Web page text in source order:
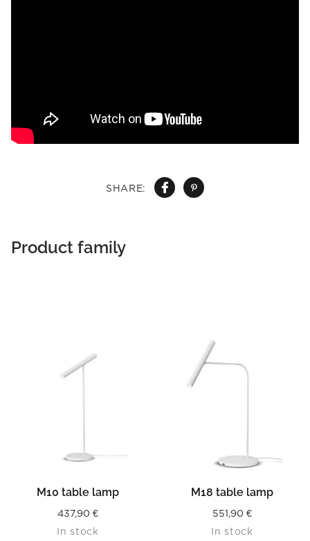
SHARE:
Product family
M10 table lamp
437,90 €
In stock
M18 table lamp
551,90 €
In stock